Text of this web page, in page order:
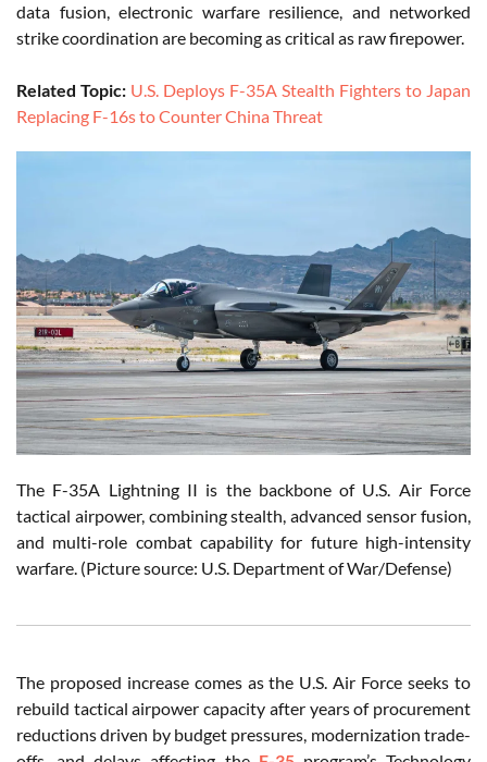
data fusion, electronic warfare resilience, and networked
strike coordination are becoming as critical as raw firepower.
Related Topic: U.S. Deploys F-35A Stealth Fighters to Japan
Replacing F-16s to Counter China Threat
The F-35A Lightning II is the backbone of U.S. Air Force
tactical airpower, combining stealth, advanced sensor fusion,
and multi-role combat capability for future high-intensity
warfare. (Picture source: U.S. Department of War/Defense)
The proposed increase comes as the U.S. Air Force seeks to
rebuild tactical airpower capacity after years of procurement
reductions driven by budget pressures, modernization trade-